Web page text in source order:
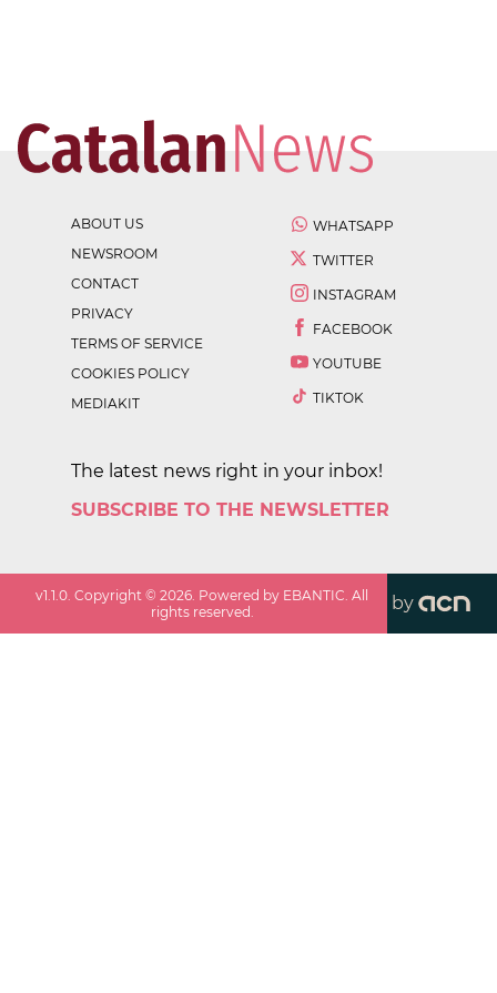
ABOUT US
NEWSROOM
CONTACT
PRIVACY
TERMS OF SERVICE
COOKIES POLICY
MEDIAKIT
WHATSAPP
TWITTER
INSTAGRAM
FACEBOOK
YOUTUBE
TIKTOK
The latest news right in your inbox!
SUBSCRIBE TO THE NEWSLETTER
v1.1.0 . Copyright ©2026 . Powered by EBANTIC. All
rights reserved.
by